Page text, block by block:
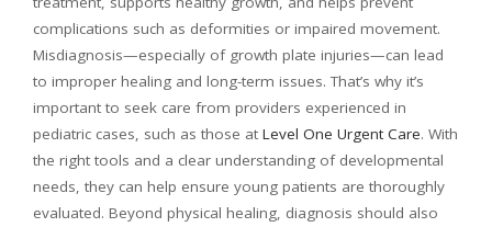
complications such as deformities or impaired movement.
Misdiagnosis—especially of growth plate injuries—can lead
to improper healing and long-term issues. That’s why it’s
important to seek care from providers experienced in
pediatric cases, such as those at Level One Urgent Care. With
the right tools and a clear understanding of developmental
needs, they can help ensure young patients are thoroughly
evaluated. Beyond physical healing, diagnosis should also